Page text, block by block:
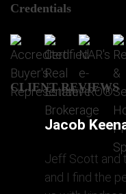
Credentials
CLIENT REVIEWS
Jacob
Jeff Scott and
and I find the